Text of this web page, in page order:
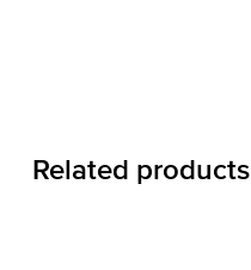
Related products